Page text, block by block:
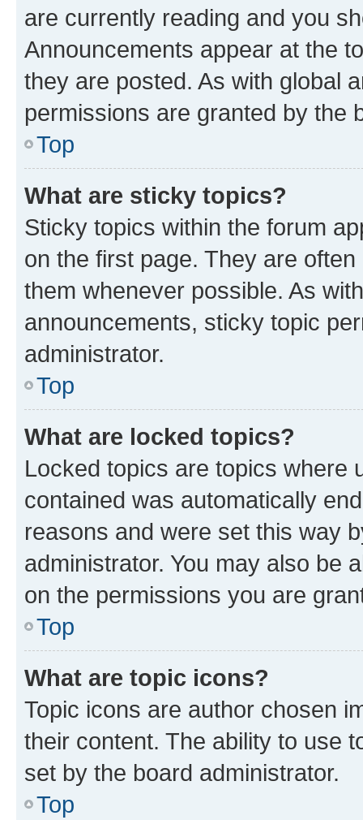
are currently reading and you
Announcements appear at the
they are posted. As with global
permissions are granted by the
Top
What are sticky topics?
Sticky topics within the forum
on the first page. They are
them whenever possible. As
announcements, sticky topic
administrator.
Top
What are locked topics?
Locked topics are topics where
contained was automatically
reasons and were set this way
administrator. You may also be
on the permissions you are
Top
What are topic icons?
Topic icons are author chosen
their content. The ability to use
set by the board administrator.
Top